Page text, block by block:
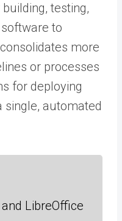
testing,
to
more
or processes
for deploying
single, automated
LibreOffice